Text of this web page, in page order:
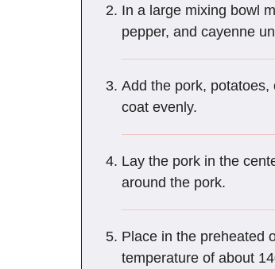
In a large mixing bowl
pepper, and cayenne
Add the pork,
coat evenly.
Lay the pork in the
around the pork.
Place in the preheated
temperature of about